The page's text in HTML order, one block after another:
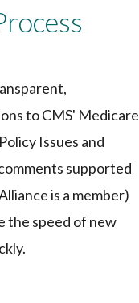
to CMS' Medicare
Issues and
supported
is a member)
the speed of new